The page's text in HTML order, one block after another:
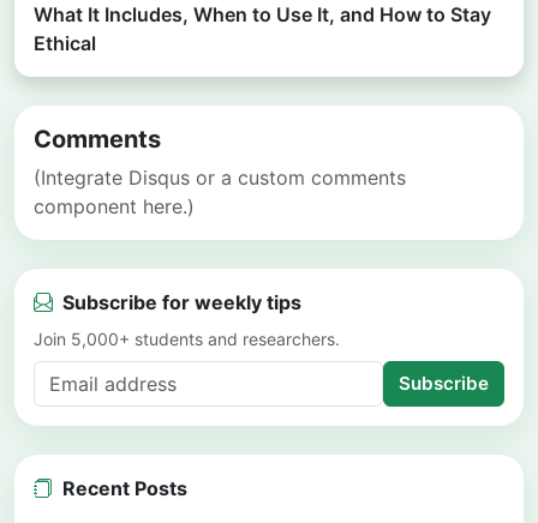
What It Includes, When to Use It, and How to Stay
Ethical
Comments
(Integrate Disqus or a custom comments
component here.)
Subscribe for weekly tips
Join 5,000+ students and researchers.
Subscribe
Recent Posts